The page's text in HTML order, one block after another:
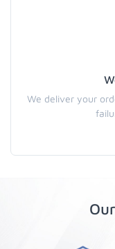
We deliver your